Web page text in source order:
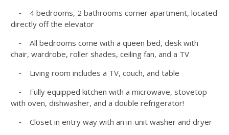
⁃ 4 bedrooms, 2 bathrooms corner apartment, located
directly off the elevator
⁃ All bedrooms come with a queen bed, desk with
chair, wardrobe, roller shades, ceiling fan, and a TV
⁃ Living room includes a TV, couch, and table
⁃ Fully equipped kitchen with a microwave, stovetop
with oven, dishwasher, and a double refrigerator!
⁃ Closet in entry way with an in-unit washer and dryer